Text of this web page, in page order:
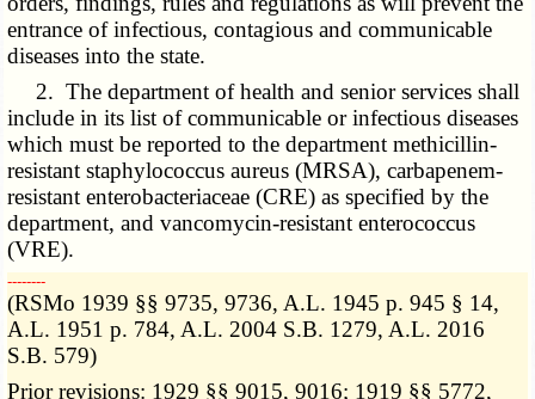
entrance of infectious, contagious and communicable
diseases into the state.
2. The department of health and senior services shall
include in its list of communicable or infectious diseases
which must be reported to the department methicillin-
resistant staphylococcus aureus (MRSA), carbapenem-
resistant enterobacteriaceae (CRE) as specified by the
department, and vancomycin-resistant enterococcus
(VRE).
­­--------
(RSMo 1939 §§ 9735, 9736, A.L. 1945 p. 945 § 14,
A.L. 1951 p. 784, A.L. 2004 S.B. 1279, A.L. 2016
S.B. 579)
Prior revisions: 1929 §§ 9015, 9016; 1919 §§ 5772,